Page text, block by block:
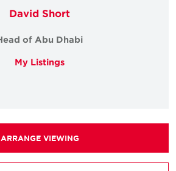
David Short
of Abu Dhabi
My Listings
ARRANGE VIEWING